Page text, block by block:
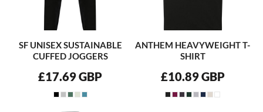
SF UNISEX SUSTAINABLE
CUFFED JOGGERS
£17.69GBP
ANTHEM HEAVYWEIGHT T-
SHIRT
£10.89GBP